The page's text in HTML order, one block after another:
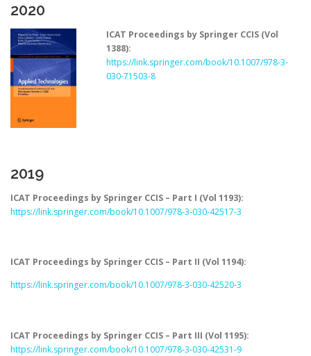
2020
ICAT Proceedings by Springer CCIS (Vol
1388):
https://link.springer.com/book/10.1007/978-3-
030-71503-8
2019
ICAT Proceedings by Springer CCIS – Part I (Vol 1193):
https://link.springer.com/book/10.1007/978-3-030-42517-3
ICAT Proceedings by Springer CCIS – Part II (Vol 1194):
https://link.springer.com/book/10.1007/978-3-030-42520-3
ICAT Proceedings by Springer CCIS – Part III (Vol 1195):
https://link.springer.com/book/10.1007/978-3-030-42531-9